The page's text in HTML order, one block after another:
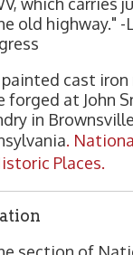
old highway." -
cast iron
forged at John
in
.
Places.